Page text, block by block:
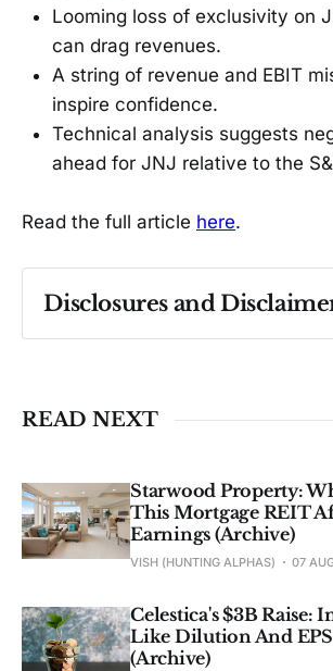
Looming loss of exclusivity on
can drag revenues.
A string of revenue and EBIT
inspire confidence.
Technical analysis suggests
ahead for JNJ relative to the
Read the full article here.
Disclosures and
Past performance ≠ future
READ NEXT
Starwood Property:
This Mortgage REIT
Earnings (Archive)
VISH (HUNTING ALPHAS) 07
Celestica's $3B Raise:
Like Dilution And
(Archive)